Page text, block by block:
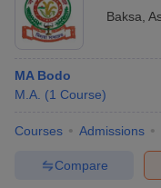
Baksa
MA Bodo
M.A. (1 Course)
Courses Admissions
Compare